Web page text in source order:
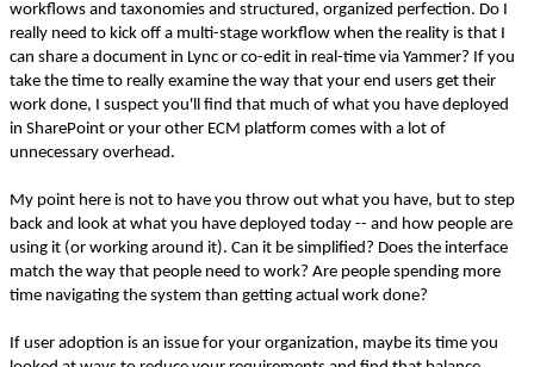
workflows and taxonomies and structured, organized perfection. Do I
really need to kick off a multi-stage workflow when the reality is that I
can share a document in Lync or co-edit in real-time via Yammer? If you
take the time to really examine the way that your end users get their
work done, I suspect you'll find that much of what you have deployed
in SharePoint or your other ECM platform comes with a lot of
unnecessary overhead.
My point here is not to have you throw out what you have, but to step
back and look at what you have deployed today -- and how people are
using it (or working around it). Can it be simplified? Does the interface
match the way that people need to work? Are people spending more
time navigating the system than getting actual work done?
If user adoption is an issue for your organization, maybe its time you